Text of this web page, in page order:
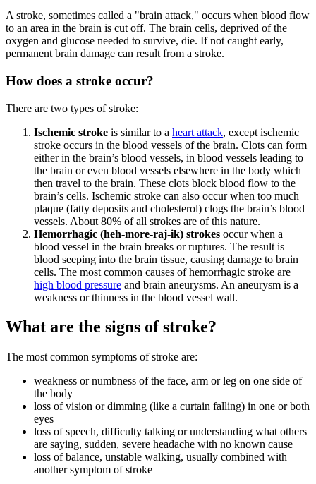
A stroke, sometimes called a "brain attack," occurs when blood flow
to an area in the brain is cut off. The brain cells, deprived of the
oxygen and glucose needed to survive, die. If not caught early,
permanent brain damage can result from a stroke.
How does a stroke occur?
There are two types of stroke:
Ischemic stroke is similar to a heart attack, except ischemic
stroke occurs in the blood vessels of the brain. Clots can form
either in the brain’s blood vessels, in blood vessels leading to
the brain or even blood vessels elsewhere in the body which
then travel to the brain. These clots block blood flow to the
brain’s cells. Ischemic stroke can also occur when too much
plaque (fatty deposits and cholesterol) clogs the brain’s blood
vessels. About 80% of all strokes are of this nature.
Hemorrhagic (heh-more-raj-ik) strokes occur when a
blood vessel in the brain breaks or ruptures. The result is
blood seeping into the brain tissue, causing damage to brain
cells. The most common causes of hemorrhagic stroke are
high blood pressure and brain aneurysms. An aneurysm is a
weakness or thinness in the blood vessel wall.
What are the signs of stroke?
The most common symptoms of stroke are:
weakness or numbness of the face, arm or leg on one side of
the body
loss of vision or dimming (like a curtain falling) in one or both
eyes
loss of speech, difficulty talking or understanding what others
are saying, sudden, severe headache with no known cause
loss of balance, unstable walking, usually combined with
another symptom of stroke